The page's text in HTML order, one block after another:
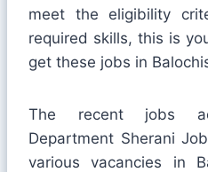
meet the eligibility
required skills, this is
get these jobs in
The recent jobs
Department Sherani
various vacancies in